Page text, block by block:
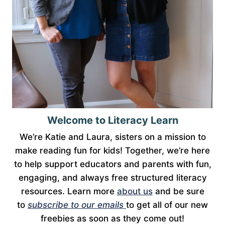
Welcome to Literacy Learn
We’re Katie and Laura, sisters on a mission to
make reading fun for kids! Together, we’re here
to help support educators and parents with fun,
engaging, and always free structured literacy
resources. Learn more about usand be sure
to subscribe to our emails to get all of our new
freebies as soon as they come out!